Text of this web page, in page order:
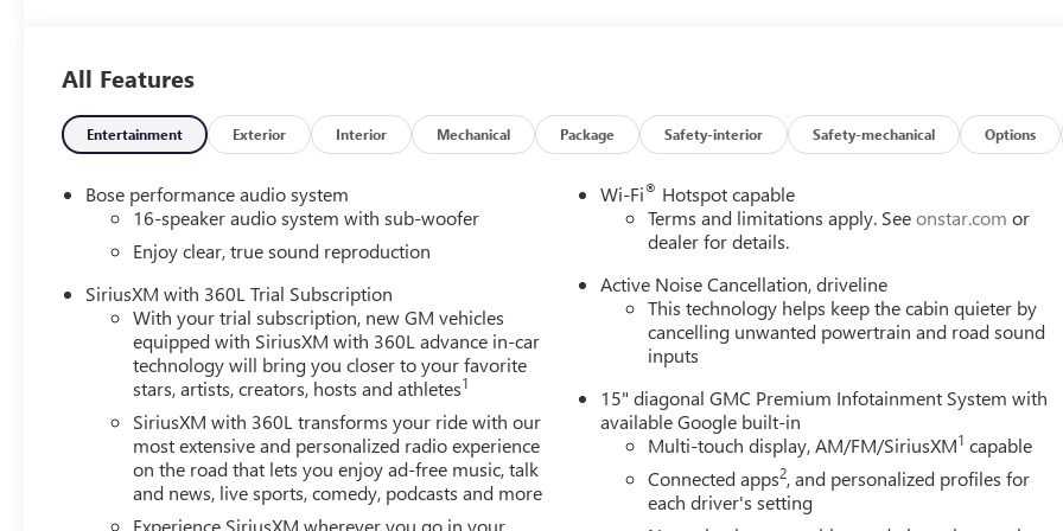
Front Passenger Seats, Heated door mirrors, Heated Driver and Front Passenger Seats, Heated front seats, Heated rear
seats, Heated steering wheel, Illuminated entry, Leather steering wheel, Low tire pressure warning, Memory Package,
Memory seat, Navigation System, Occupant sensing airbag, Outside temperature display, Overhead airbag, Overhead
console, Panic alarm, Passenger door bin, Passenger vanity mirror, Power door mirrors, Power driver seat, Power Liftgate,
Power moonroof, Power passenger seat, Power steering, Power windows, Preferred Equipment Group 5SC, Radio data
system, Radio: 15 Diagonal Premium GMC Infotainment System, Rain sensing wipers, Rear air conditioning, Rear anti-roll
bar, Rear reading lights, Rear side impact airbag, Rear window defroster, Rear window wiper, Remote keyless entry,
Security system, SiriusXM with 360L, Speed control, Speed-sensing steering, Split folding rear seat, Spoiler, Sport steering
wheel, Steering wheel memory, Steering wheel mounted audio controls, Tachometer, Telescoping steering wheel, Tilt
steering wheel, Traction control, Trip computer, Turn signal indicator mirrors, Variably intermittent wipers, Ventilated front
seats, Voltmeter, Wheels: 22 x 8.5 After Midnight Machined Aluminum, FWD, Woodland Mahogany Leather. Glacier White
Tricoat 2026 GMC Acadia Denali Ultimate FWD 8-Speed Automatic 2.5L DOHC
20/26 City/Highway MPG
All Features
Entertainment Exterior Interior Mechanical Package Safety-interior Safety-mechanical Options
Bose performance audio system
16-speaker audio system with sub-woofer
Enjoy clear, true sound reproduction
SiriusXM with 360L Trial Subscription
With your trial subscription, new GM vehicles
equipped with SiriusXM with 360L advance in-car
technology will bring you closer to your favorite
stars, artists, creators, hosts and athletes1
SiriusXM with 360L transforms your ride with our
most extensive and personalized radio experience
on the road that lets you enjoy ad-free music, talk
and news, live sports, comedy, podcasts and more
Experience SiriusXM wherever you go in your
Wi-Fi® Hotspot capable
Terms and limitations apply. Seeonstar.com or
dealer for details.
Active Noise Cancellation, driveline
This technology helps keep the cabin quieter by
cancelling unwanted powertrain and road sound
inputs
15" diagonal GMC Premium Infotainment System with
available Google built-in
Multi-touch display, AM/FM/SiriusXM1 capable
Connected apps2, and personalized profiles for
each driver's setting